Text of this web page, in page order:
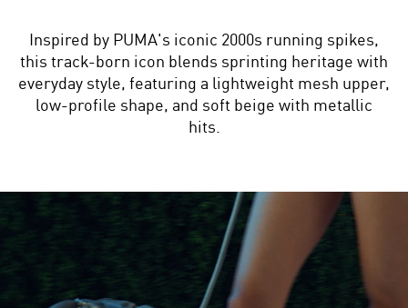
Inspired by PUMA's iconic 2000s running spikes,
this track-born icon blends sprinting heritage with
everyday style, featuring a lightweight mesh upper,
low-profile shape, and soft beige with metallic
hits.